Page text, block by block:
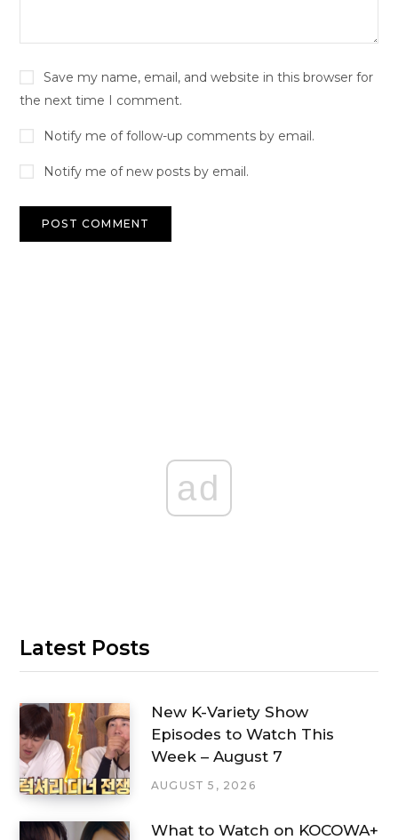
Save my name, email, and website in this browser for
the next time I comment.
Notify me of follow-up comments by email.
Notify me of new posts by email.
ad
Latest Posts
New K-Variety Show
Episodes to Watch This
Week – August 7
AUGUST 5, 2026
What to Watch on KOCOWA+